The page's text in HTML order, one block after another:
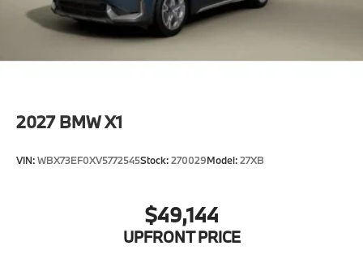
2027 BMW X1
VIN:WBX73EF0XV5772545Stock:270029Model:27XB
$49,144
UPFRONT PRICE